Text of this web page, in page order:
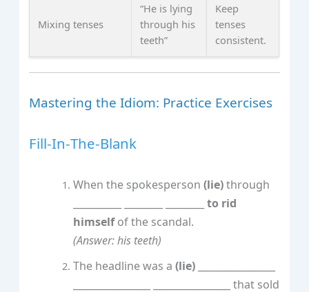
Mixing tenses
“He is lying
through his
teeth”
Keep
tenses
consistent.
Mastering the Idiom: Practice Exercises
Fill‑In‑The‑Blank
When the spokesperson(lie)through
__________ ________ ________to rid
himselfof the scandal.
(Answer: his teeth)
The headline was a(lie)
________________ ________________ that sold